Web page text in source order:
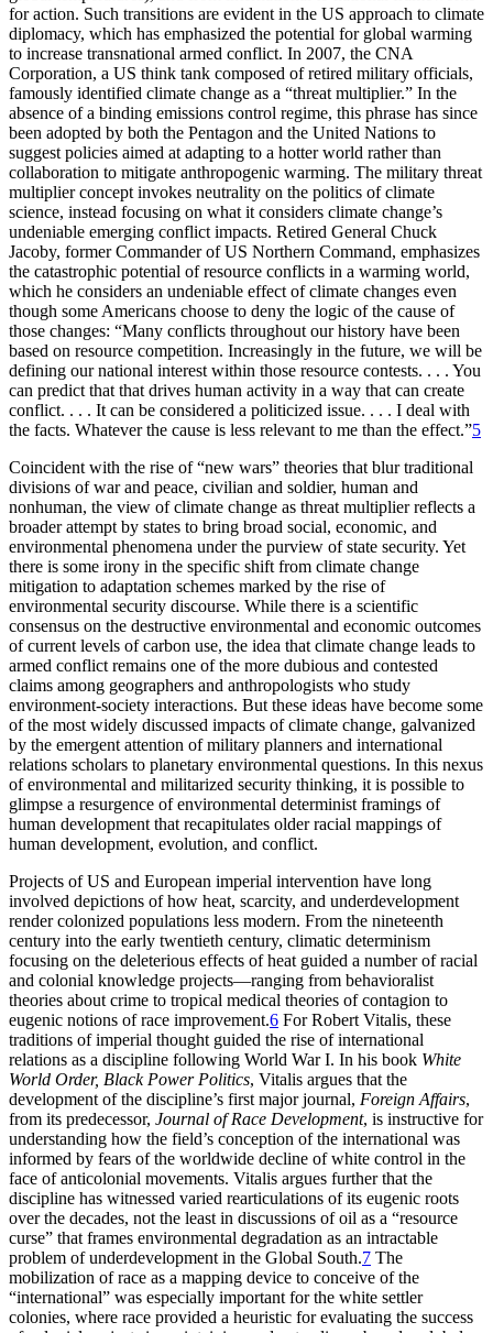
for action. Such transitions are evident in the US approach to climate
diplomacy, which has emphasized the potential for global warming
to increase transnational armed conflict. In 2007, the CNA
Corporation, a US think tank composed of retired military officials,
famously identified climate change as a “threat multiplier.” In the
absence of a binding emissions control regime, this phrase has since
been adopted by both the Pentagon and the United Nations to
suggest policies aimed at adapting to a hotter world rather than
collaboration to mitigate anthropogenic warming. The military threat
multiplier concept invokes neutrality on the politics of climate
science, instead focusing on what it considers climate change’s
undeniable emerging conflict impacts. Retired General Chuck
Jacoby, former Commander of US Northern Command, emphasizes
the catastrophic potential of resource conflicts in a warming world,
which he considers an undeniable effect of climate changes even
though some Americans choose to deny the logic of the cause of
those changes: “Many conflicts throughout our history have been
based on resource competition. Increasingly in the future, we will be
defining our national interest within those resource contests. . . . You
can predict that that drives human activity in a way that can create
conflict. . . . It can be considered a politicized issue. . . . I deal with
the facts. Whatever the cause is less relevant to me than the effect.”5
Coincident with the rise of “new wars” theories that blur traditional
divisions of war and peace, civilian and soldier, human and
nonhuman, the view of climate change as threat multiplier reflects a
broader attempt by states to bring broad social, economic, and
environmental phenomena under the purview of state security. Yet
there is some irony in the specific shift from climate change
mitigation to adaptation schemes marked by the rise of
environmental security discourse. While there is a scientific
consensus on the destructive environmental and economic outcomes
of current levels of carbon use, the idea that climate change leads to
armed conflict remains one of the more dubious and contested
claims among geographers and anthropologists who study
environment-society interactions. But these ideas have become some
of the most widely discussed impacts of climate change, galvanized
by the emergent attention of military planners and international
relations scholars to planetary environmental questions. In this nexus
of environmental and militarized security thinking, it is possible to
glimpse a resurgence of environmental determinist framings of
human development that recapitulates older racial mappings of
human development, evolution, and conflict.
Projects of US and European imperial intervention have long
involved depictions of how heat, scarcity, and underdevelopment
render colonized populations less modern. From the nineteenth
century into the early twentieth century, climatic determinism
focusing on the deleterious effects of heat guided a number of racial
and colonial knowledge projects—ranging from behavioralist
theories about crime to tropical medical theories of contagion to
eugenic notions of race improvement.6 For Robert Vitalis, these
traditions of imperial thought guided the rise of international
relations as a discipline following World War I. In his book White
World Order, Black Power Politics, Vitalis argues that the
development of the discipline’s first major journal, Foreign Affairs,
from its predecessor, Journal of Race Development, is instructive for
understanding how the field’s conception of the international was
informed by fears of the worldwide decline of white control in the
face of anticolonial movements. Vitalis argues further that the
discipline has witnessed varied rearticulations of its eugenic roots
over the decades, not the least in discussions of oil as a “resource
curse” that frames environmental degradation as an intractable
problem of underdevelopment in the Global South.7 The
mobilization of race as a mapping device to conceive of the
“international” was especially important for the white settler
colonies, where race provided a heuristic for evaluating the success